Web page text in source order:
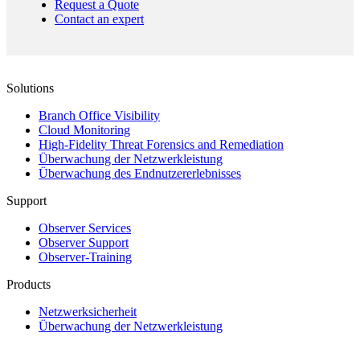
Request a Quote
Contact an expert
Solutions
Branch Office Visibility
Cloud Monitoring
High-Fidelity Threat Forensics and Remediation
Überwachung der Netzwerkleistung
Überwachung des Endnutzererlebnisses
Support
Observer Services
Observer Support
Observer-Training
Products
Netzwerksicherheit
Überwachung der Netzwerkleistung